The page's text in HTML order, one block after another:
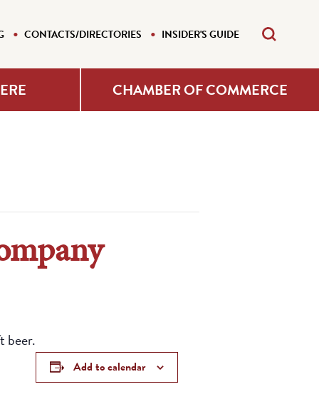
CONTACTS/DIRECTORIES INSIDER'S GUIDE
CHAMBER OF COMMERCE
beer.
Add to calendar